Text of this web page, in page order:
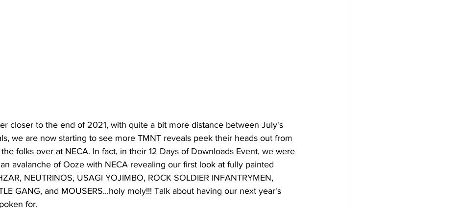
closer to the end of 2021, with quite a bit more distance between July's
we are now starting to see more TMNT reveals peek their heads out from
folks over at NECA. In fact, in their 12 Days of Downloads Event, we were
avalanche of Ooze with NECA revealing our first look at fully painted
NEUTRINOS, USAGI YOJIMBO, ROCK SOLDIER INFANTRYMEN,
GANG, and MOUSERS...holy moly!!! Talk about having our next year's
for.